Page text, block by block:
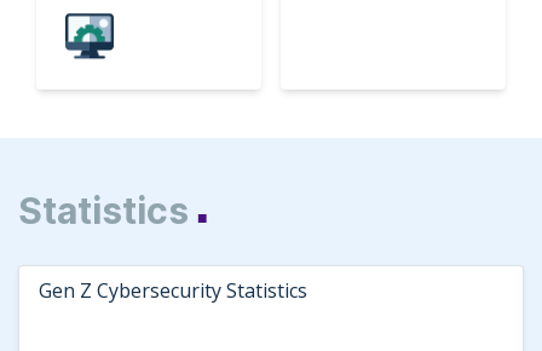
Statistics ■
Gen Z Cybersecurity Statistics